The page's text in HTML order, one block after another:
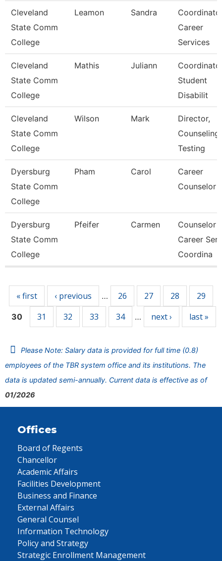
Cleveland
State Comm
College
Leamon Sandra
Career
Services
Cleveland
State Comm
College
Mathis Juliann
Student
Disabilit
Cleveland
State Comm
College
Wilson Mark
Director,
Counseling,
Testing
Dyersburg
State Comm
College
Pham Carol
Career
Counselor
Dyersburg
State Comm
College
Pfeifer Carmen
Counselor
Career Serv
Coordina
« first ‹ previous … 26 27 28 29
30 31 32 33 34 … next › last »
Please Note: Salary data is provided for full time (0.8)
employees of the TBR system office and its institutions. The
data is updated semi-annually. Current data is effective as of
01/2026
Offices
Board of Regents
Chancellor
Academic Affairs
Facilities Development
Business and Finance
External Affairs
General Counsel
Information Technology
Policy and Strategy
Strategic Enrollment Management